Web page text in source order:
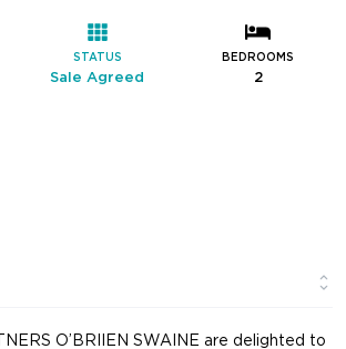
STATUS
Sale Agreed
BEDROOMS
2
O’BRIIEN SWAINE are delighted to